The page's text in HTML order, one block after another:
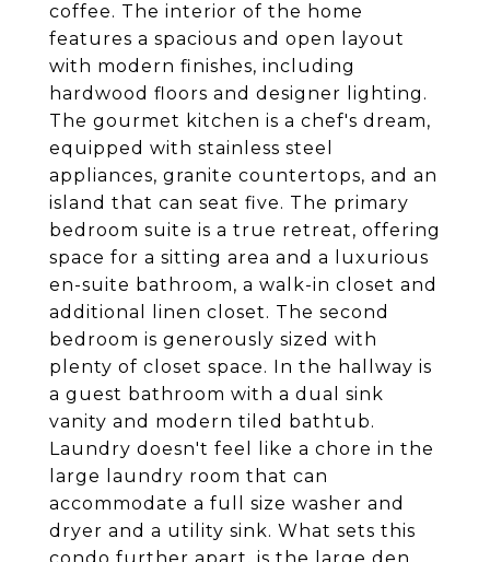
coffee. The interior of the home
features a spacious and open layout
with modern finishes, including
hardwood floors and designer lighting.
The gourmet kitchen is a chef's dream,
equipped with stainless steel
appliances, granite countertops, and an
island that can seat five. The primary
bedroom suite is a true retreat, offering
space for a sitting area and a luxurious
en-suite bathroom, a walk-in closet and
additional linen closet. The second
bedroom is generously sized with
plenty of closet space. In the hallway is
a guest bathroom with a dual sink
vanity and modern tiled bathtub.
Laundry doesn't feel like a chore in the
large laundry room that can
accommodate a full size washer and
dryer and a utility sink. What sets this